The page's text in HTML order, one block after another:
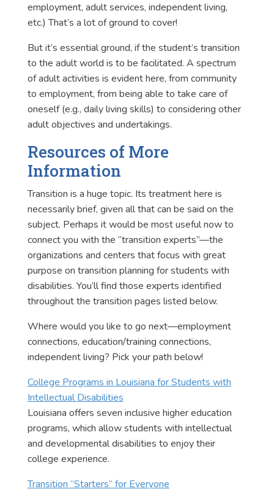
employment, adult services, independent living,
etc.) That’s a lot of ground to cover!
But it’s essential ground, if the student’s transition
to the adult world is to be facilitated. A spectrum
of adult activities is evident here, from community
to employment, from being able to take care of
oneself (e.g., daily living skills) to considering other
adult objectives and undertakings.
Resources of More
Information
Transition is a huge topic. Its treatment here is
necessarily brief, given all that can be said on the
subject. Perhaps it would be most useful now to
connect you with the “transition experts”—the
organizations and centers that focus with great
purpose on transition planning for students with
disabilities. You’ll find those experts identified
throughout the transition pages listed below.
Where would you like to go next—employment
connections, education/training connections,
independent living? Pick your path below!
College Programs in Louisiana for Students with
Intellectual Disabilities
Louisiana offers seven inclusive higher education
programs, which allow students with intellectual
and developmental disabilities to enjoy their
college experience.
Transition “Starters” for Everyone